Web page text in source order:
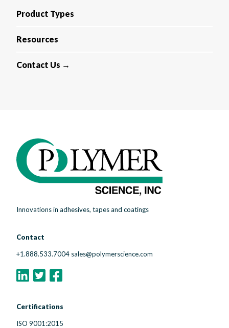
Product Types
Resources
Contact Us →
Innovations in adhesives, tapes and coatings
Contact
+1.888.533.7004 sales@polymerscience.com
Certifications
ISO 9001:2015